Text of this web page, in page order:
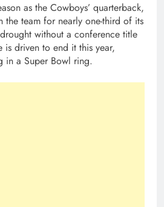
as the Cowboys’ quarterback,
the team for nearly one-third of its
without a conference title
is driven to end it this year,
in a Super Bowl ring.